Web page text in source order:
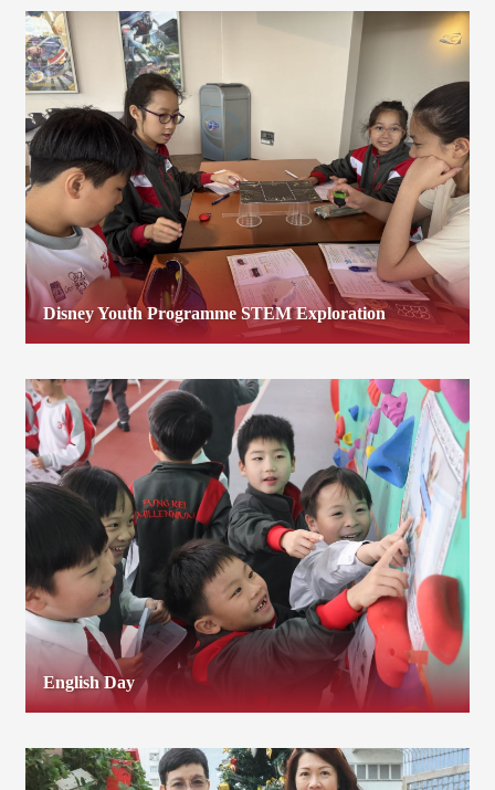
Disney Youth Programme STEM Exploration
English Day